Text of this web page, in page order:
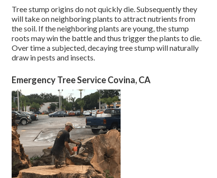
Tree stump origins do not quickly die. Subsequently they
will take on neighboring plants to attract nutrients from
the soil. If the neighboring plants are young, the stump
roots may win the battle and thus trigger the plants to die.
Over time a subjected, decaying tree stump will naturally
draw in pests and insects.
Emergency Tree Service Covina, CA